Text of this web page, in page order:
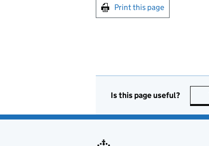
Print this page
Is this page useful?